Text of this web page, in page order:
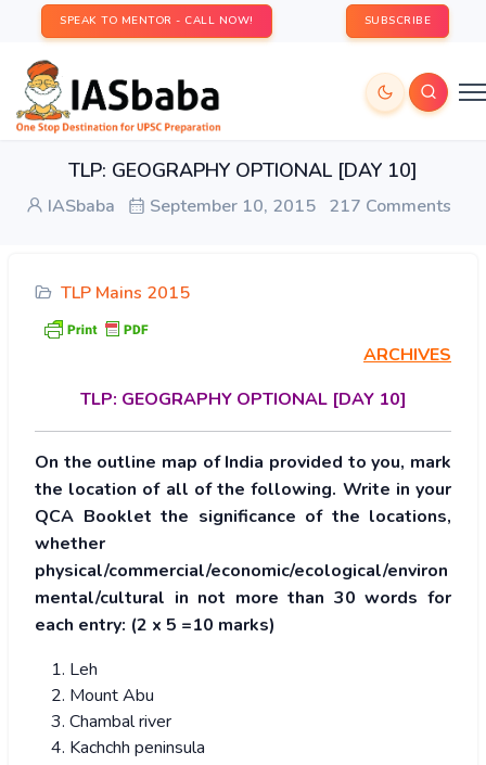
SPEAK TO MENTOR - CALL NOW! SUBSCRIBE
TLP: GEOGRAPHY OPTIONAL [DAY 10]
IASbaba September 10, 2015 217 Comments
TLP Mains 2015
ARCHIVES
TLP: GEOGRAPHY OPTIONAL [DAY 10]
On the outline map of India provided to you, mark
the location of all of the following. Write in your
QCA Booklet the significance of the locations,
whether
physical/commercial/economic/ecological/environ
mental/cultural in not more than 30 words for
each entry: (2 x 5 =10 marks)
Leh
Mount Abu
Chambal river
Kachchh peninsula